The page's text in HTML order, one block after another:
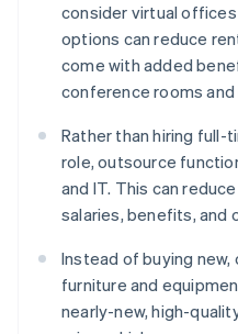
consider virtual
options can reduce
come with added
conference rooms
Rather than hiring
role, outsource
and IT. This can
salaries, benefits, and
Instead of buying
furniture and
nearly-new, high-